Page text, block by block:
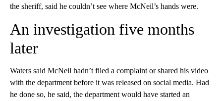
the sheriff, said he couldn’t see where McNeil’s hands were.
An investigation five months
later
Waters said McNeil hadn’t filed a complaint or shared his video
with the department before it was released on social media. Had
he done so, he said, the department would have started an